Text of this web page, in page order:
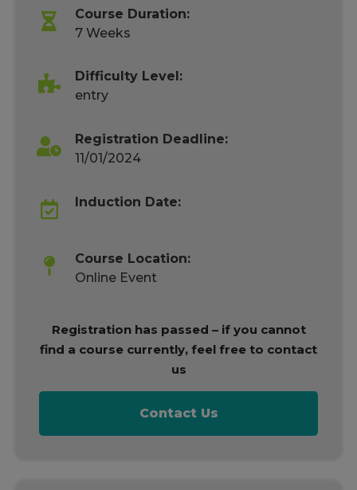
Course Duration:
7 Weeks
Difficulty Level:
entry
Registration Deadline:
11/01/2024
Induction Date:
Course Location:
Online Event
Registration has passed – if you cannot
find a course currently, feel free to contact
us
Contact Us